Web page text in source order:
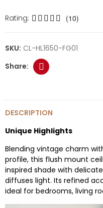
Rating: (10)
SKU: CL-HL1650-FG01
DESCRIPTION
Unique Highlights
Blending vintage charm
profile, this flush mount
inspired shade with
diffuses light. Its refined
ideal for bedrooms, living